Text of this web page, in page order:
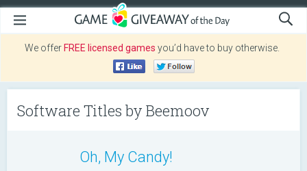
We offer FREE licensed games you’d have to buy otherwise.
Software Titles by Beemoov
Oh, My Candy!